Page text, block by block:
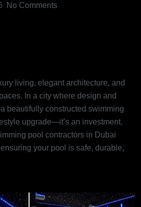
No Comments
living, elegant architecture, and
In a city where design and
beautifully constructed swimming
upgrade—it’s an investment.
pool contractors in Dubai
your pool is safe, durable,